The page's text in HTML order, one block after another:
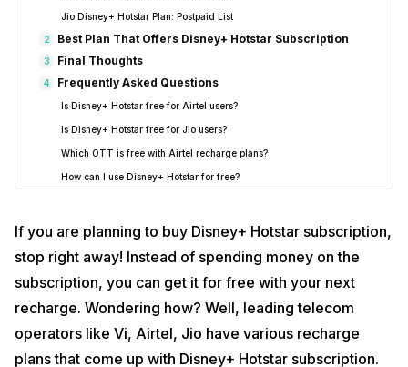
Jio Disney+ Hotstar Plan: Postpaid List
2 Best Plan That Offers Disney+ Hotstar Subscription
3 Final Thoughts
4 Frequently Asked Questions
Is Disney+ Hotstar free for Airtel users?
Is Disney+ Hotstar free for Jio users?
Which OTT is free with Airtel recharge plans?
How can I use Disney+ Hotstar for free?
If you are planning to buy Disney+ Hotstar subscription,
stop right away! Instead of spending money on the
subscription, you can get it for free with your next
recharge. Wondering how? Well, leading telecom
operators like Vi, Airtel, Jio have various recharge
plans that come up with Disney+ Hotstar subscription.